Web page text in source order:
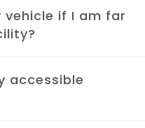
vehicle if I am far
accessible